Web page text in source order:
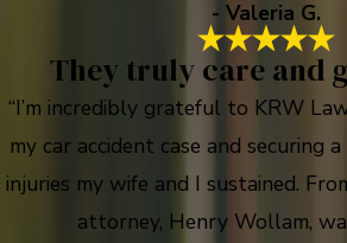
- Valeria G.
They truly care and
“I’m incredibly grateful to KRW
my car accident case and securing
injuries my wife and I sustained.
attorney, Henry Wollam,